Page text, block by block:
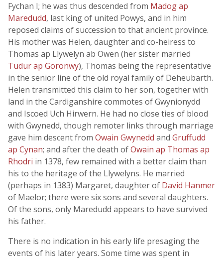
Fychan I; he was thus descended from Madog ap
Maredudd, last king of united Powys, and in him
reposed claims of succession to that ancient province.
His mother was Helen, daughter and co-heiress to
Thomas ap Llywelyn ab Owen (her sister married
Tudur ap Goronwy), Thomas being the representative
in the senior line of the old royal family of Deheubarth.
Helen transmitted this claim to her son, together with
land in the Cardiganshire commotes of Gwynionydd
and Iscoed Uch Hirwern. He had no close ties of blood
with Gwynedd, though remoter links through marriage
gave him descent from Owain Gwynedd and Gruffudd
ap Cynan; and after the death ofOwain ap Thomas ap
Rhodri in 1378, few remained with a better claim than
his to the heritage of the Llywelyns. He married
(perhaps in 1383) Margaret, daughter of David Hanmer
of Maelor; there were six sons and several daughters.
Of the sons, only Maredudd appears to have survived
his father.
There is no indication in his early life presaging the
events of his later years. Some time was spent in